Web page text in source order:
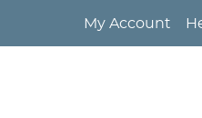
My Account